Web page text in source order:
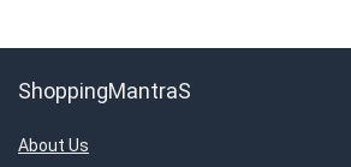
ShoppingMantraS
About Us